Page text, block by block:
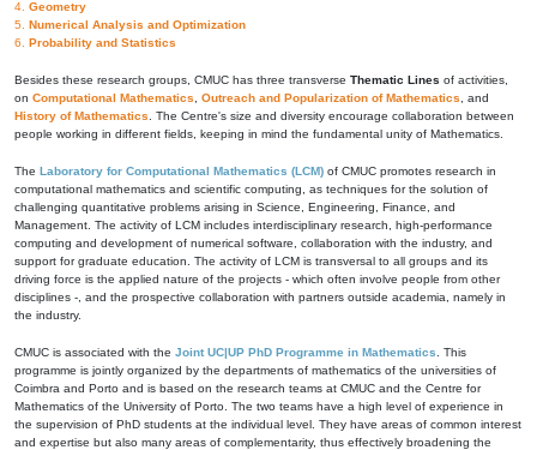
4. Geometry
5. Numerical Analysis and Optimization
6. Probability and Statistics
Besides these research groups, CMUC has three transverse Thematic Lines of activities,
on Computational Mathematics Outreach and Popularization of Mathematics , and
History of Mathematics . The Centre's size and diversity encourage collaboration between
people working in different fields, keeping in mind the fundamental unity of Mathematics.
The Laboratory for Computational Mathematics (LCM) of CMUC promotes research in
computational mathematics and scientific computing, as techniques for the solution of
challenging quantitative problems arising in Science, Engineering, Finance, and
Management. The activity of LCM includes interdisciplinary research, high-performance
computing and development of numerical software, collaboration with the industry, and
support for graduate education. The activity of LCM is transversal to all groups and its
driving force is the applied nature of the projects - which often involve people from other
disciplines -, and the prospective collaboration with partners outside academia, namely in
the industry.
CMUC is associated with the Joint UC|UP PhD Programme in Mathematics . This
programme is jointly organized by the departments of mathematics of the universities of
Coimbra and Porto and is based on the research teams at CMUC and the Centre for
Mathematics of the University of Porto. The two teams have a high level of experience in
the supervision of PhD students at the individual level. They have areas of common interest
and expertise but also many areas of complementarity, thus effectively broadening the